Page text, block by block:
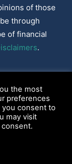
of those
through
of financial
.
LA 70592
the most
preferences
you consent to
may visit